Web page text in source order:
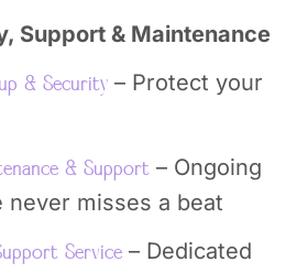
Support & Maintenance
& Security – Protect your
& Support – Ongoing
never misses a beat
Service – Dedicated